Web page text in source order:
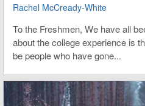
Rachel McCready-White
To the Freshmen, We have all
about the college experience is
be people who have gone...